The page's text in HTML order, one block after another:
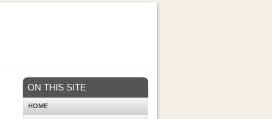
ON THIS SITE
HOME